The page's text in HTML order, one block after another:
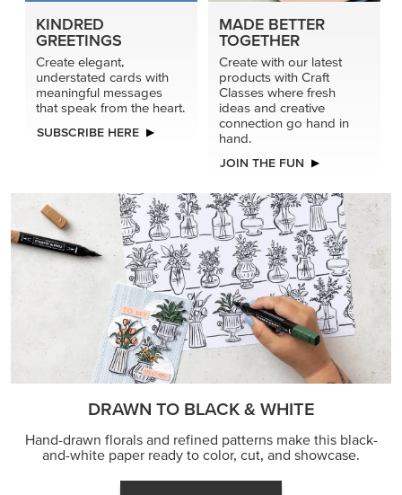
KINDRED
GREETINGS
Create elegant,
understated cards with
meaningful messages
that speak from the heart.
SUBSCRIBE HERE
MADE BETTER
TOGETHER
Create with our latest
products with Craft
Classes where fresh
ideas and creative
connection go hand in
hand.
JOIN THE FUN
DRAWN TO BLACK & WHITE
Hand-drawn florals and refined patterns make this black-
and-white paper ready to color, cut, and showcase.